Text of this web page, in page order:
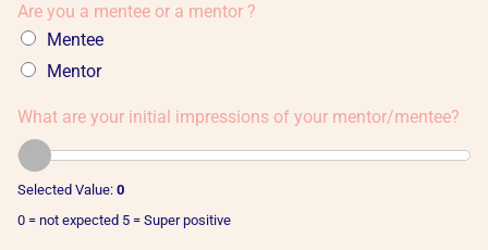
Are you a mentee or a mentor ?
Mentee
Mentor
What are your initial impressions of your mentor/mentee?
Selected Value: 0
0 = not expected 5 = Super positive